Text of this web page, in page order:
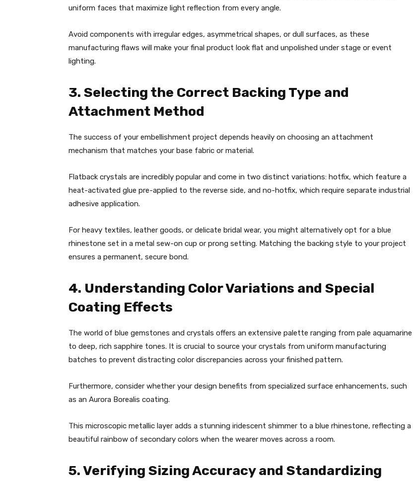
uniform faces that maximize light reflection from every angle.
Avoid components with irregular edges, asymmetrical shapes, or dull surfaces, as these
manufacturing flaws will make your final product look flat and unpolished under stage or event
lighting.
3. Selecting the Correct Backing Type and
Attachment Method
The success of your embellishment project depends heavily on choosing an attachment
mechanism that matches your base fabric or material.
Flatback crystals are incredibly popular and come in two distinct variations: hotfix, which feature a
heat-activated glue pre-applied to the reverse side, and no-hotfix, which require separate industrial
adhesive application.
For heavy textiles, leather goods, or delicate bridal wear, you might alternatively opt for a blue
rhinestone set in a metal sew-on cup or prong setting. Matching the backing style to your project
ensures a permanent, secure bond.
4. Understanding Color Variations and Special
Coating Effects
The world of blue gemstones and crystals offers an extensive palette ranging from pale aquamarine
to deep, rich sapphire tones. It is crucial to source your crystals from uniform manufacturing
batches to prevent distracting color discrepancies across your finished pattern.
Furthermore, consider whether your design benefits from specialized surface enhancements, such
as an Aurora Borealis coating.
This microscopic metallic layer adds a stunning iridescent shimmer to a blue rhinestone, reflecting a
beautiful rainbow of secondary colors when the wearer moves across a room.
5. Verifying Sizing Accuracy and Standardizing